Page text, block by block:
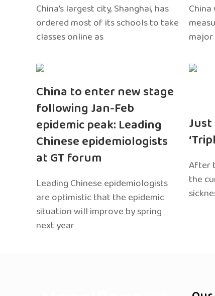
China’s largest city, Shanghai, has
ordered most of its schools to take
classes online as
China to enter new stage
following Jan-Feb
epidemic peak: Leading
Chinese epidemiologists
at GT forum
Leading Chinese epidemiologists
are optimistic that the epidemic
situation will improve by spring
next year
After
the